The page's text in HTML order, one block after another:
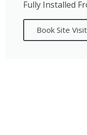
Fully Installed
Book Site